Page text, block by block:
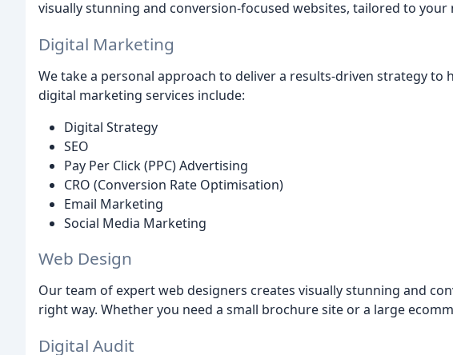
visually stunning and conversion-focused websites, tailored to your
Digital Marketing
We take a personal approach to deliver a results-driven strategy to
digital marketing services include:
Digital Strategy
SEO
Pay Per Click (PPC) Advertising
CRO (Conversion Rate Optimisation)
Email Marketing
Social Media Marketing
Web Design
Our team of expert web designers creates visually stunning and
right way. Whether you need a small brochure site or a large
Digital Audit